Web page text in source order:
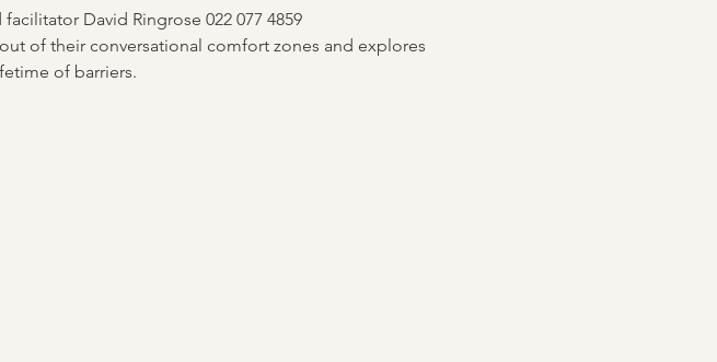
David Ringrose 022 077 4859
of their conversational comfort zones and explores
of barriers.